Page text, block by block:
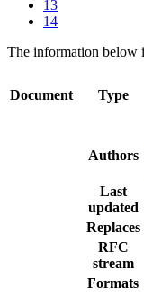
13
14
The information below
Document Type
Authors
Last
updated
Replaces
RFC
stream
Formats